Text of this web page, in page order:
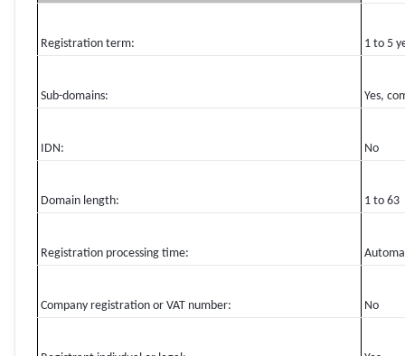
Registration term: 1 to 5
Sub-domains: Yes,
IDN: No
Domain length: 1 to 63
Registration processing time:
Company registration or VAT number: No